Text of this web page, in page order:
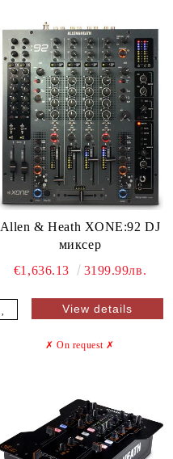
Allen & Heath XONE:92 DJ
миксер
€1,636.13
3199.99лв.
View details
✗ On request ✗